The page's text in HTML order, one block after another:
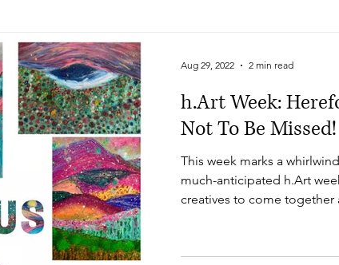
h.Art Week:
Not To Be Missed!
This week marks a
much-anticipated h.Art
creatives to come together
a flurry of creativity. As
Aug 29, 2022 2 min read